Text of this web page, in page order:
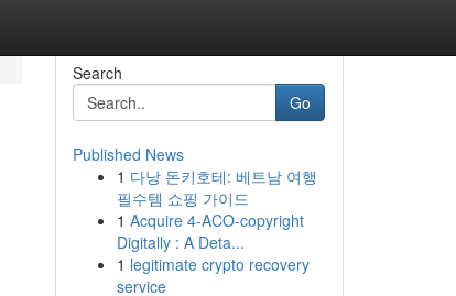
Search
Go
Published News
1 다낭 돈키호테: 베트남 여행
필수템 쇼핑 가이드
1 Acquire 4-ACO-copyright
Digitally : A Deta...
1 legitimate crypto recovery
service